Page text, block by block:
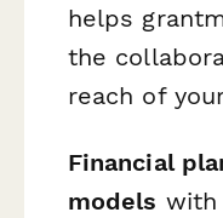
helps
the
reach of
Financial
models with